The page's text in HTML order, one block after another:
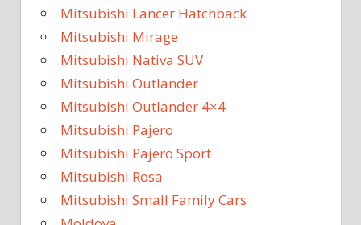
Mitsubishi Lancer Hatchback
Mitsubishi Mirage
Mitsubishi Nativa SUV
Mitsubishi Outlander
Mitsubishi Outlander 4×4
Mitsubishi Pajero
Mitsubishi Pajero Sport
Mitsubishi Rosa
Mitsubishi Small Family Cars